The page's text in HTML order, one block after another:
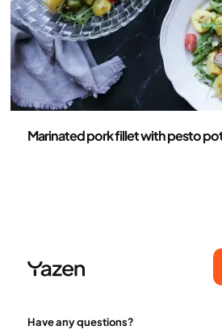
Marinated pork fillet with pesto
Have any questions?